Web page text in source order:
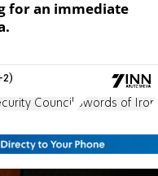
for an immediate
Council. Swords of Iron